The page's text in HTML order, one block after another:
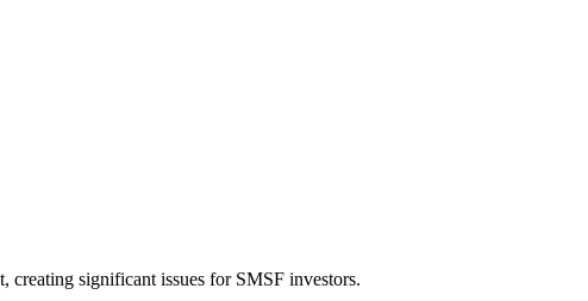
creating significant issues for SMSF investors.